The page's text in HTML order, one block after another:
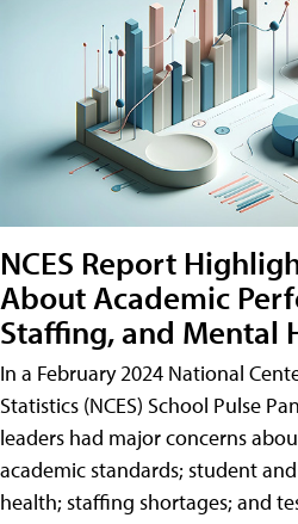
NCES Report
About Academic
Staffing, and Mental
In a February 2024 National
Statistics (NCES) School Pulse
leaders had major concerns
academic standards; student
health; staffing shortages; and